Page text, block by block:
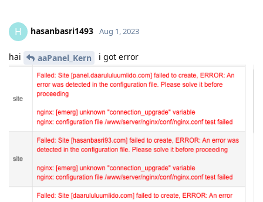
H hasanbasri1493 Aug 1, 2023
hai aaPanel_Kern i got error